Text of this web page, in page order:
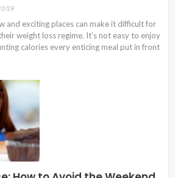
and exciting places can make it difficult for
weight loss regime. It's not easy to enjoy
calories every enticing meal put in front